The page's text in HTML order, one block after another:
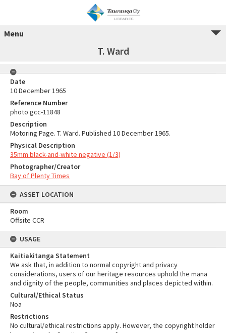
Menu
T. Ward
Date
10 December 1965
Reference Number
photo gcc-11848
Description
Motoring Page. T. Ward. Published 10 December 1965.
Physical Description
35mm black-and-white negative (1/3)
Photographer/Creator
Bay of Plenty Times
ASSET LOCATION
Room
Offsite CCR
USAGE
Kaitiakitanga Statement
We ask that, in addition to normal copyright and privacy
considerations, users of our heritage resources uphold the mana
and dignity of the people, communities and places depicted within.
Cultural/Ethical Status
Noa
Restrictions
No cultural/ethical restrictions apply. However, the copyright holder